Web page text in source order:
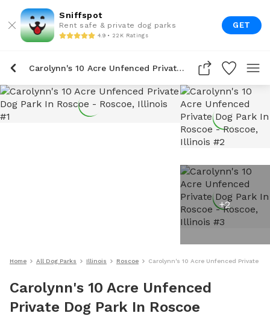
Sniffspot
Rent safe & private dog parks
4.9 • 22K Ratings
GET
Carolynn's 10 Acre Unfenced Private Dog Park In Roscoe
+2
Home All Dog Parks Illinois Roscoe Carolynn's 10 Acre Unfenced Private
Carolynn's 10 Acre Unfenced
Private Dog Park In Roscoe